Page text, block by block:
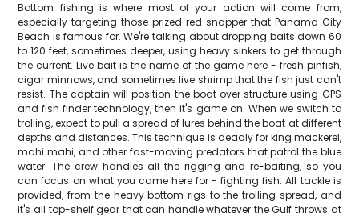
Bottom fishing is where most of your action will come from,
especially targeting those prized red snapper that Panama City
Beach is famous for. We're talking about dropping baits down 60
to 120 feet, sometimes deeper, using heavy sinkers to get through
the current. Live bait is the name of the game here - fresh pinfish,
cigar minnows, and sometimes live shrimp that the fish just can't
resist. The captain will position the boat over structure using GPS
and fish finder technology, then it's game on. When we switch to
trolling, expect to pull a spread of lures behind the boat at different
depths and distances. This technique is deadly for king mackerel,
mahi mahi, and other fast-moving predators that patrol the blue
water. The crew handles all the rigging and re-baiting, so you
can focus on what you came here for - fighting fish. All tackle is
provided, from the heavy bottom rigs to the trolling spread, and
it's all top-shelf gear that can handle whatever the Gulf throws at